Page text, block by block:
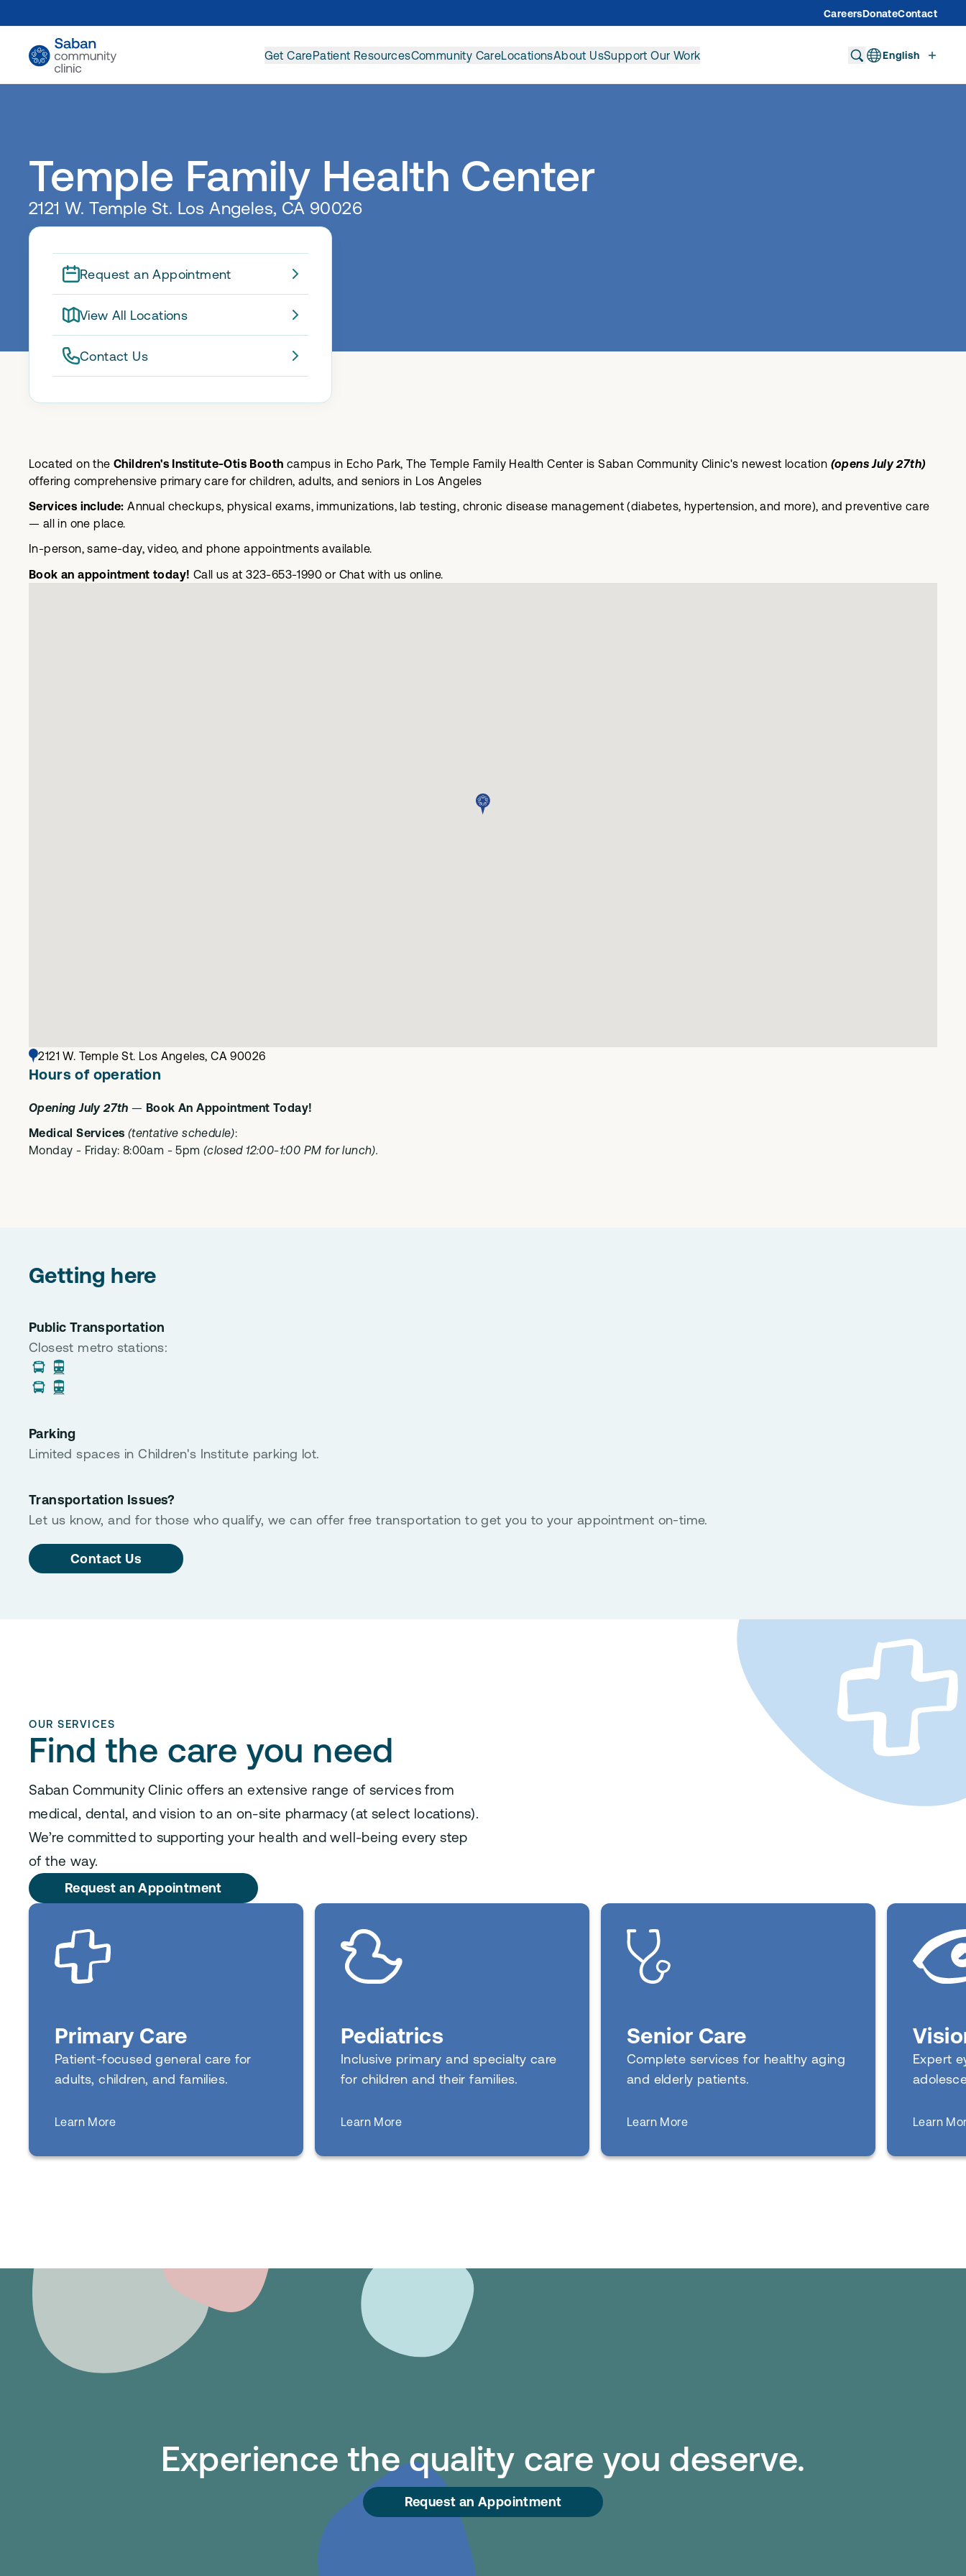
CareersDonateContact
Get CarePatient ResourcesCommunity CareLocationsAbout UsSupport Our Work English
Temple Family Health Center
2121 W. Temple St. Los Angeles, CA 90026
Request an Appointment
View All Locations
Contact Us
Located on the Children's Institute-Otis Booth campus in Echo Park, The Temple Family Health Center is Saban Community Clinic's newest location (opens July 27th)
offering comprehensive primary care for children, adults, and seniors in Los Angeles
Services include: Annual checkups, physical exams, immunizations, lab testing, chronic disease management (diabetes, hypertension, and more), and preventive care
— all in one place.
In-person, same-day, video, and phone appointments available.
Book an appointment today! Call us at 323-653-1990 or Chat with us online.
2121 W. Temple St. Los Angeles, CA 90026
Hours of operation
Opening July 27th — Book An Appointment Today!
Medical Services (tentative schedule):
Monday - Friday: 8:00am - 5pm (closed 12:00-1:00 PM for lunch).
Getting here
Public Transportation
Closest metro stations:
Parking
Limited spaces in Children's Institute parking lot.
Transportation Issues?
Let us know, and for those who qualify, we can offer free transportation to get you to your appointment on-time.
Contact Us
OUR SERVICES
Find the care you need
Saban Community Clinic offers an extensive range of services from
medical, dental, and vision to an on-site pharmacy (at select locations).
We’re committed to supporting your health and well-being every step
of the way.
Request an Appointment
Primary Care
Patient-focused general care for
adults, children, and families.
Learn Moreabout
Pediatrics
Inclusive primary and specialty care
for children and their families.
Learn Moreabout
Senior Care
Complete services for healthy aging
and elderly patients.
Learn Moreabout
Expert
Learn
Experience the quality care you deserve.
Request an Appointment